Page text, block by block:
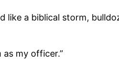
a biblical storm,
as my officer.”